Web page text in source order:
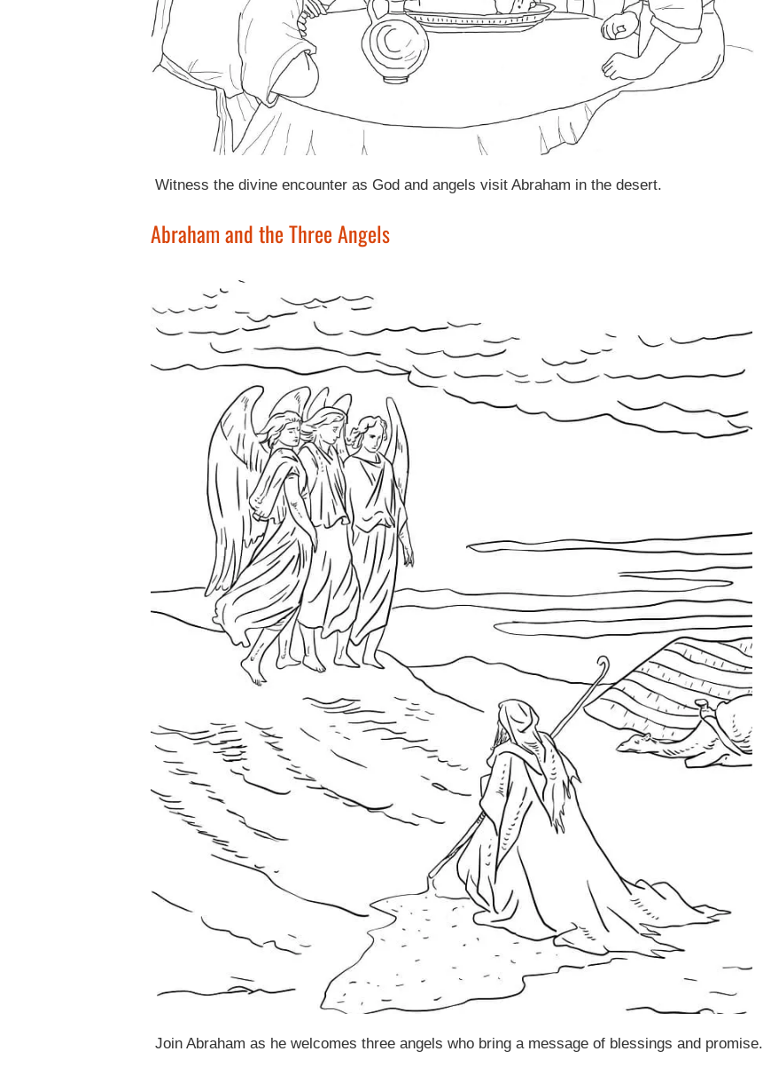
Witness the divine encounter as God and angels visit Abraham in the desert.
Abraham and the Three Angels
Join Abraham as he welcomes three angels who bring a message of blessings and promise.